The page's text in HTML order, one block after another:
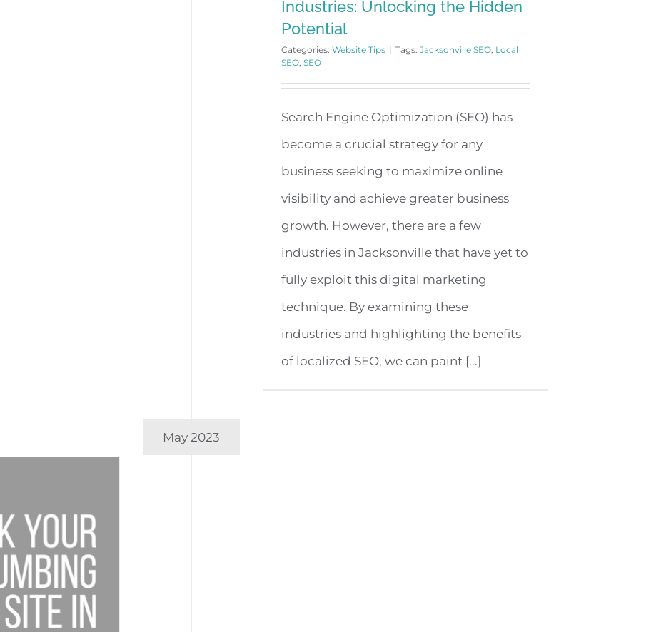
Industries: Unlocking the Hidden
Potential
Categories: Website Tips | Tags: Jacksonville SEO Local
SEO SEO
Search Engine Optimization (SEO) has
become a crucial strategy for any
business seeking to maximize online
visibility and achieve greater business
growth. However, there are a few
industries in Jacksonville that have yet to
fully exploit this digital marketing
technique. By examining these
industries and highlighting the benefits
of localized SEO, we can paint [...]
May 2023